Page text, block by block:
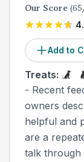
Our Score (65
Add to
Treats:
- Recent
owners
helpful and
are a
talk through